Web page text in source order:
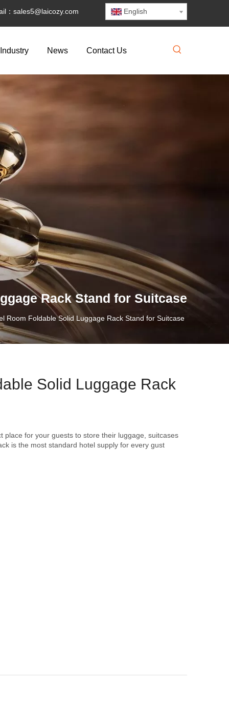
sales5@laicozy.com English
Industry News Contact Us
Rack Stand for Suitcase
Room Foldable Solid Luggage Rack Stand for Suitcase
Solid Luggage Rack
for your guests to store their luggage, suitcases
is the most standard hotel supply for every gust